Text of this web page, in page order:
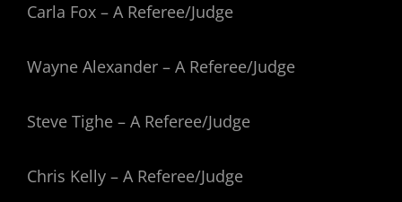
Carla Fox – A Referee/Judge
Wayne Alexander – A Referee/Judge
Steve Tighe – A Referee/Judge
Chris Kelly – A Referee/Judge